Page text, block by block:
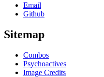
Email
Github
Sitemap
Combos
Psychoactives
Image Credits